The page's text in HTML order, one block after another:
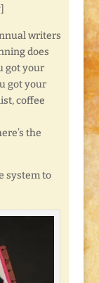
writers
does
got your
got your
coffee
the
system to